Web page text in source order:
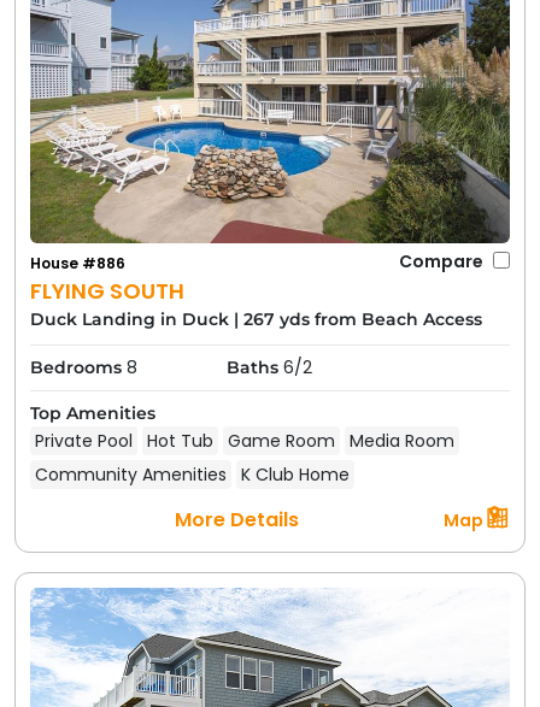
FLYING SOUTH
House #886 Compare
Duck Landing in Duck | 267 yds from Beach Access
Bedrooms 8 Baths 6/2
Top Amenities
Private Pool Hot Tub Game Room
Media Room
Community Amenities
K Club Home
More Details Map